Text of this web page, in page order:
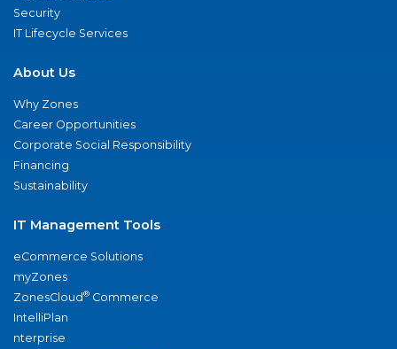
Security
IT Lifecycle Services
About Us
Why Zones
Career Opportunities
Corporate Social Responsibility
Financing
Sustainability
IT Management Tools
eCommerce Solutions
myZones
ZonesCloud® Commerce
IntelliPlan
nterprise